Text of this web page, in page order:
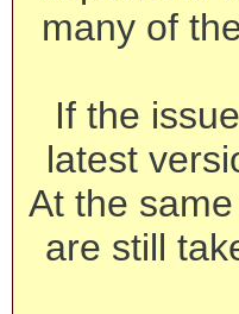
many of
If the
latest
At the
are still